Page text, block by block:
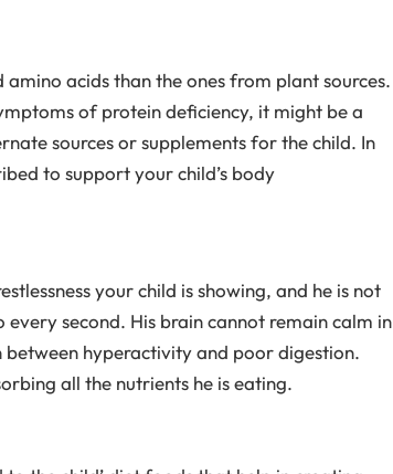
acids than the ones from plant sources.
of protein deficiency, it might be a
sources or supplements for the child. In
to support your child’s body
your child is showing, and he is not
second. His brain cannot remain calm in
between hyperactivity and poor digestion.
all the nutrients he is eating.